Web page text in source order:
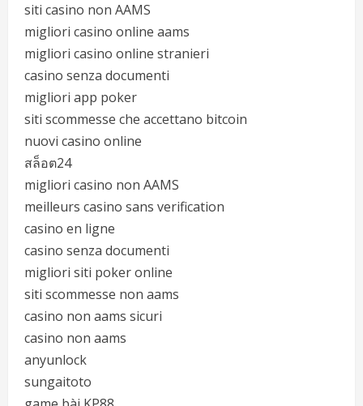
siti casino non AAMS
migliori casino online aams
migliori casino online stranieri
casino senza documenti
migliori app poker
siti scommesse che accettano bitcoin
nuovi casino online
สล็อต24
migliori casino non AAMS
meilleurs casino sans verification
casino en ligne
casino senza documenti
migliori siti poker online
siti scommesse non aams
casino non aams sicuri
casino non aams
anyunlock
sungaitoto